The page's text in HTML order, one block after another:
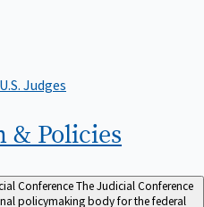
Judges
& Policies
ConferenceThe Judicial Conference
policymaking body for the federal